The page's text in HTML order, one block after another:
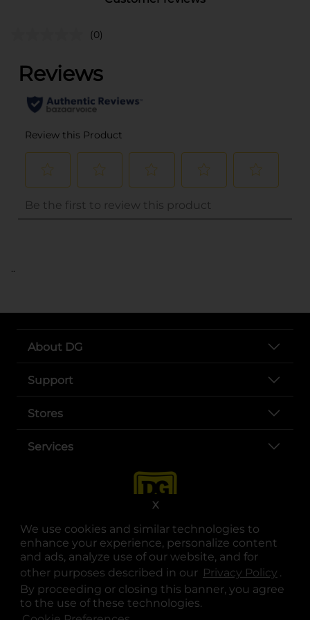
We use cookies and similar technologies to
enhance your experience, personalize content
and ads, analyze use of our website, and for
other purposes described in our Privacy Policy .
By proceeding or closing this banner, you agree
to the use of these technologies.
X
(0)
..
About DG
Support
Stores
Services
opens in a new tab
opens in a new tab
opens in a new tab
opens in a new tab
opens in a new tab
opens in a new tab
© Copyright 2025. Dollar General Corporation. All rights reserved.